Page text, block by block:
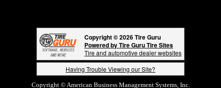
Copyright © 2026 Tire Guru
Powered by Tire Guru Tire Sites
Tire and automotive dealer websites
Having Trouble Viewing our Site?
Copyright © American Business Management Systems, Inc.